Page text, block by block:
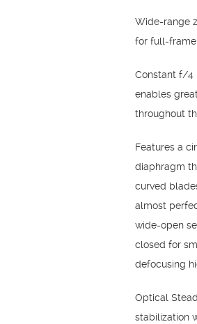
Wide-range
for full-
Constant f/4
enables
throughout
Features a
diaphragm
curved
almost
wide-open
closed for
defocusing
Optical
stabilization